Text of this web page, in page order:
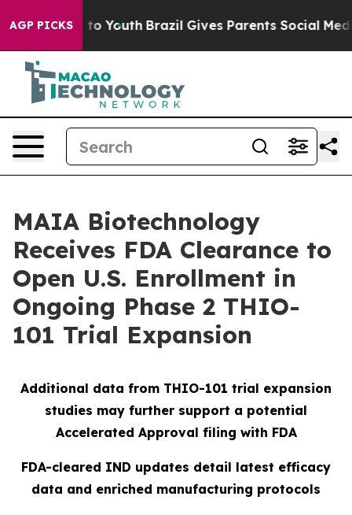
AGP PICKS
to Youth Brazil Gives Parents Social Media
MAIA Biotechnology
Receives FDA Clearance to
Open U.S. Enrollment in
Ongoing Phase 2 THIO-
101 Trial Expansion
Additional data from THIO-101 trial expansion
studies may further support a potential
Accelerated Approval filing with FDA
FDA-cleared IND updates detail latest efficacy
data and enriched manufacturing protocols